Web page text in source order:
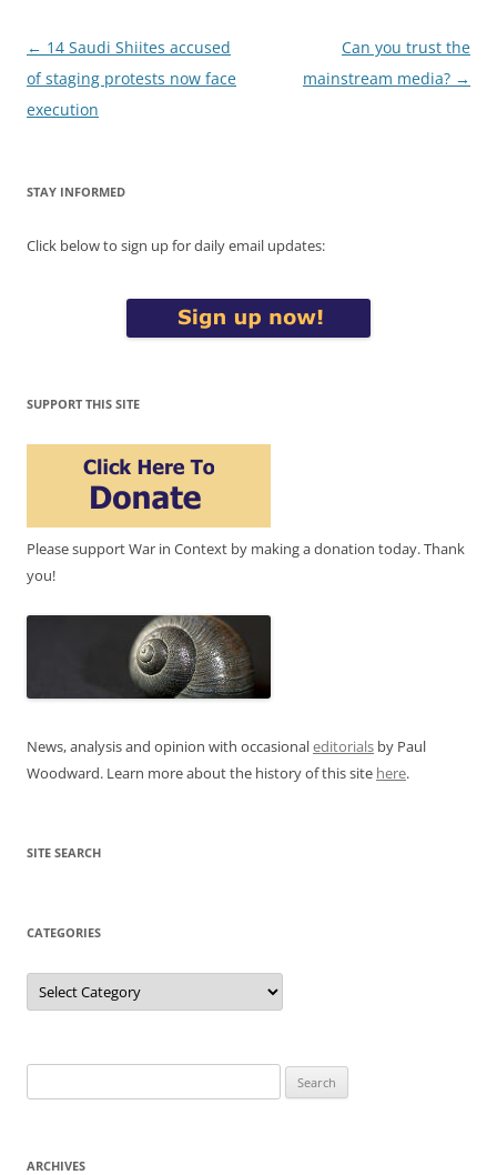
Post
navigation
← 14 Saudi Shiites accused
of staging protests now face
execution
Can you trust the
mainstream media? →
STAY INFORMED
Click below to sign up for daily email updates:
SUPPORT THIS SITE
Please support War in Context by making a donation today. Thank
you!
News, analysis and opinion with occasionaleditorials by Paul
Woodward. Learn more about the history of this site here.
SITE SEARCH
CATEGORIES
Categories
for:
ARCHIVES